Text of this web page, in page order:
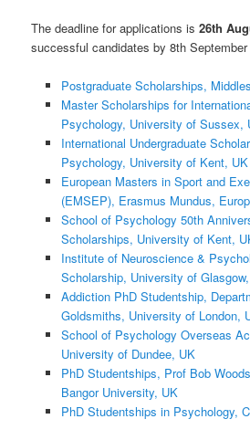
The deadline for applications is26th
successful candidates by 8th September
Postgraduate Scholarships,
Master Scholarships for
Psychology, University of Sussex,
International Undergraduate
Psychology, University of Kent, UK
European Masters in Sport and
(EMSEP), Erasmus Mundus,
School of Psychology 50th
Scholarships, University of Kent,
Institute of Neuroscience &
Scholarship, University of
Addiction PhD Studentship,
Goldsmiths, University of London,
School of Psychology Overseas
University of Dundee, UK
PhD Studentships, Prof Bob
Bangor University, UK
PhD Studentships in Psychology,